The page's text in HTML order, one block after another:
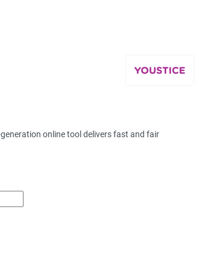
online tool delivers fast and fair